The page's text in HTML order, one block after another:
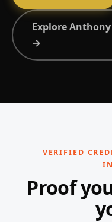
Explore
→
VERIFIED
Proof